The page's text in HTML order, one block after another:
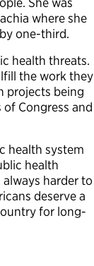
where she
one-third.
health threats.
the work they
projects being
Congress and
health system
health
harder to
deserve a
for long-